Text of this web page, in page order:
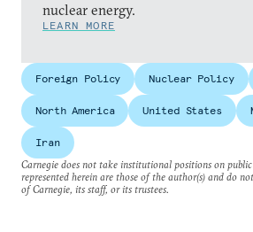
nuclear energy.
LEARN MORE
Foreign Policy Nuclear Policy
North America United States
Iran
Carnegie does not take institutional positions on public
represented herein are those of the author(s) and do
of Carnegie, its staff, or its trustees.